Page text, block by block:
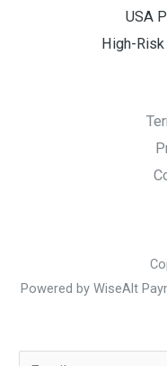
USA
High-
Powered by WiseAlt